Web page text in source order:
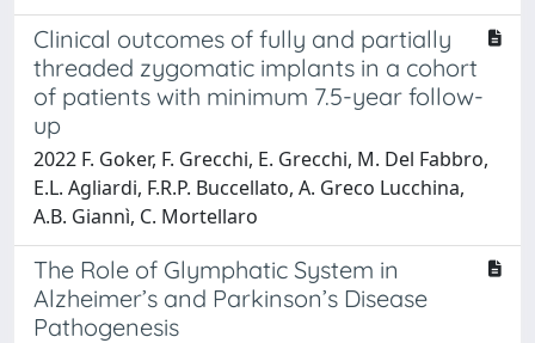
Clinical outcomes of fully and partially
threaded zygomatic implants in a cohort
of patients with minimum 7.5-year follow-
up
2022 F. Goker, F. Grecchi, E. Grecchi, M. Del Fabbro,
E.L. Agliardi, F.R.P. Buccellato, A. Greco Lucchina,
A.B. Giannì, C. Mortellaro
The Role of Glymphatic System in
Alzheimer’s and Parkinson’s Disease
Pathogenesis